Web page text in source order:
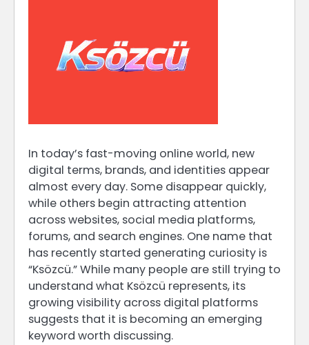
In today’s fast-moving online world, new
digital terms, brands, and identities appear
almost every day. Some disappear quickly,
while others begin attracting attention
across websites, social media platforms,
forums, and search engines. One name that
has recently started generating curiosity is
“Ksözcü.” While many people are still trying to
understand what Ksözcü represents, its
growing visibility across digital platforms
suggests that it is becoming an emerging
keyword worth discussing.